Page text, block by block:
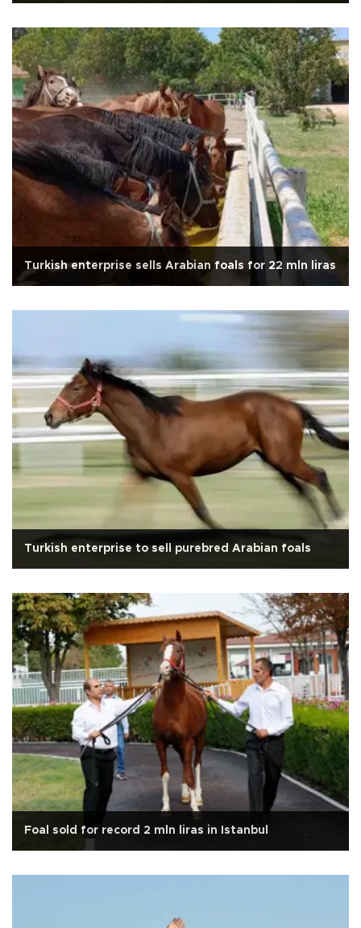
Turkish enterprise sells Arabian foals for 22 mln liras
Turkish enterprise to sell purebred Arabian foals
Foal sold for record 2 mln liras in Istanbul